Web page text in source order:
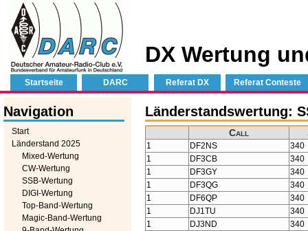
DX Wertung
Startseite DARC Referat DX Referat Conteste
Navigation
Start
Länderstand 2025
Mixed-Wertung
CW-Wertung
SSB-Wertung
DIGI-Wertung
Top-Band-Wertung
Magic-Band-Wertung
Länderstandswertung:
Call
1 DF2NS
340
1
DF3CB
340
1
DF3GY
340
1
DF3QG
340
1
DF6QP
340
1
DJ1TU
340
1
DJ3ND
340